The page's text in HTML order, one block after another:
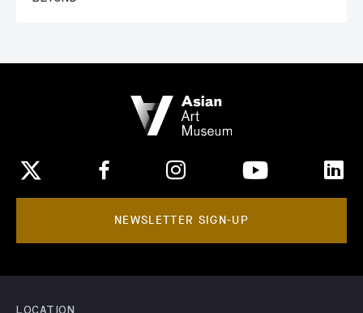
NEWSLETTER SIGN-UP